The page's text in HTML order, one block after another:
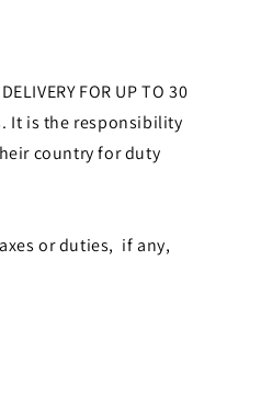
FOR UP TO 30
It is the responsibility
country for duty
or duties, if any,